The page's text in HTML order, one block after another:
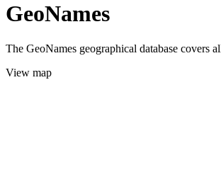
GeoNames
The GeoNames geographical database covers
View map